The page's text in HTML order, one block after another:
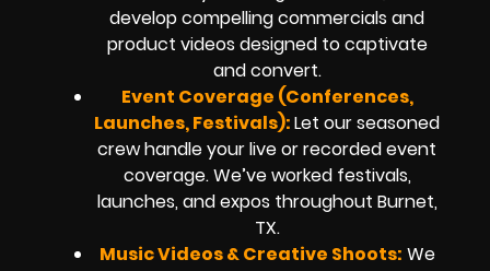
develop compelling commercials and
product videos designed to captivate
and convert.
Event Coverage (Conferences,
Launches, Festivals):Let our seasoned
crew handle your live or recorded event
coverage. We’ve worked festivals,
launches, and expos throughout Burnet,
TX.
Music Videos & Creative Shoots: We